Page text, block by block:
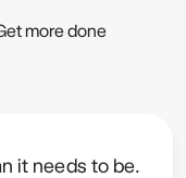
more done
it needs to be.